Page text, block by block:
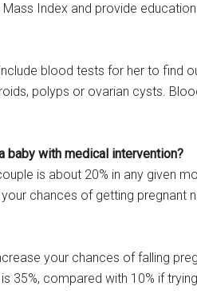
Index and provide
blood tests for her to find
polyps or ovarian cysts.
baby with medical intervention?
is about 20% in any given
chances of getting pregnant
your chances of falling
35%, compared with 10% if